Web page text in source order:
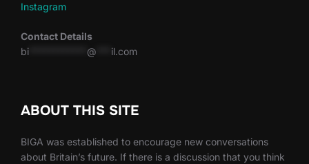
Instagram
Contact Details
bi
@ il.com
ABOUT THIS SITE
BIGA was established to encourage new conversations
about Britain’s future. If there is a discussion that you think